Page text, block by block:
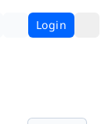
Login